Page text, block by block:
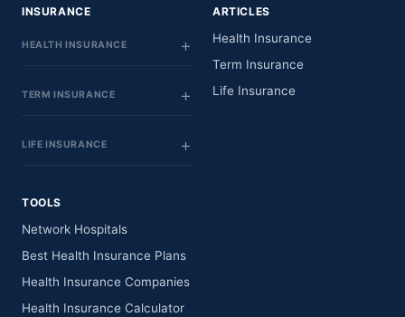
INSURANCE
HEALTH INSURANCE
TERM INSURANCE
LIFE INSURANCE
ARTICLES
Health Insurance
Term Insurance
Life Insurance
TOOLS
Network Hospitals
Best Health Insurance Plans
Health Insurance Companies
Health Insurance Calculator